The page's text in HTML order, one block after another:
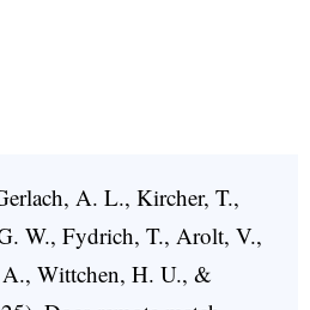
A. L., Kircher, T.,
W., Fydrich, T., Arolt, V.,
Wittchen, H. U., &